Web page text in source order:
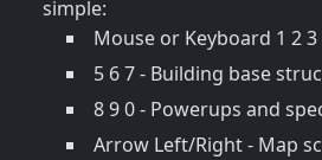
simple:
Mouse or Keyboard 1 2
5 6 7 - Building base
8 9 0 - Powerups and
Arrow Left/Right - Map